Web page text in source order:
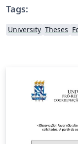
Tags:
University Theses